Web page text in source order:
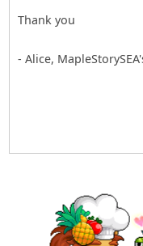
Thank you
- Alice,